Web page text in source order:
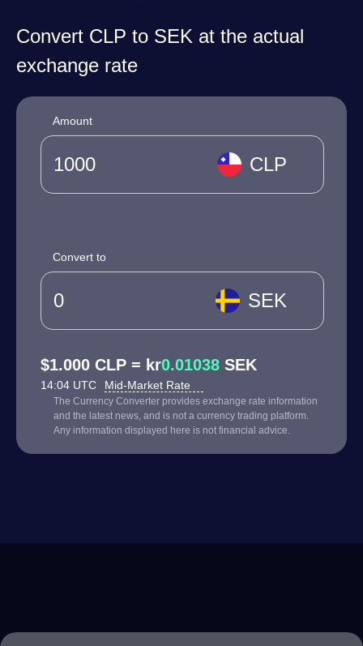
Convert CLP to SEK at the actual
exchange rate
Amount
CLP
Convert to
SEK
$1.000 CLP = kr0.01038 SEK
14:04 UTC Mid-Market Rate
The Currency Converter provides exchange rate information
and the latest news, and is not a currency trading platform.
Any information displayed here is not financial advice.